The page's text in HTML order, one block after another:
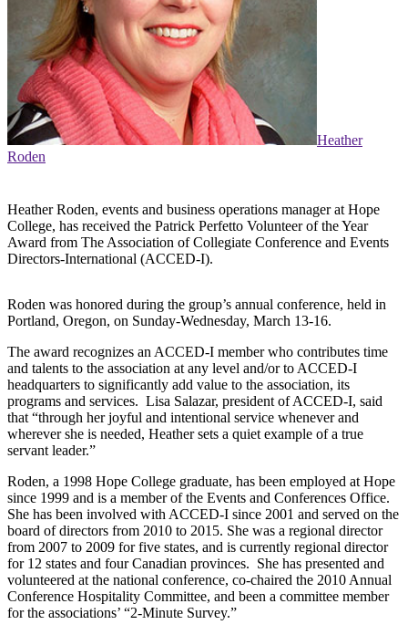
Heather
Roden
Heather Roden, events and business operations manager at Hope
College, has received the Patrick Perfetto Volunteer of the Year
Award from The Association of Collegiate Conference and Events
Directors-International (ACCED-I).
Roden was honored during the group’s annual conference, held in
Portland, Oregon, on Sunday-Wednesday, March 13-16.
The award recognizes an ACCED-I member who contributes time
and talents to the association at any level and/or to ACCED-I
headquarters to significantly add value to the association, its
programs and services. Lisa Salazar, president of ACCED-I, said
that “through her joyful and intentional service whenever and
wherever she is needed, Heather sets a quiet example of a true
servant leader.”
Roden, a 1998 Hope College graduate, has been employed at Hope
since 1999 and is a member of the Events and Conferences Office.
She has been involved with ACCED-I since 2001 and served on the
board of directors from 2010 to 2015. She was a regional director
from 2007 to 2009 for five states, and is currently regional director
for 12 states and four Canadian provinces. She has presented and
volunteered at the national conference, co-chaired the 2010 Annual
Conference Hospitality Committee, and been a committee member
for the associations’ “2-Minute Survey.”